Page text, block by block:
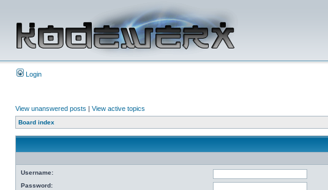
Login
View unanswered posts | View active topics
Board index
Username:
Password: